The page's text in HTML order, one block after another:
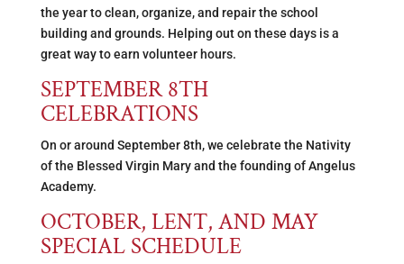
the year to clean, organize, and repair the school
building and grounds. Helping out on these days is a
great way to earn volunteer hours.
SEPTEMBER 8TH
CELEBRATIONS
On or around September 8th, we celebrate the Nativity
of the Blessed Virgin Mary and the founding of Angelus
Academy.
OCTOBER, LENT, AND MAY
SPECIAL SCHEDULE